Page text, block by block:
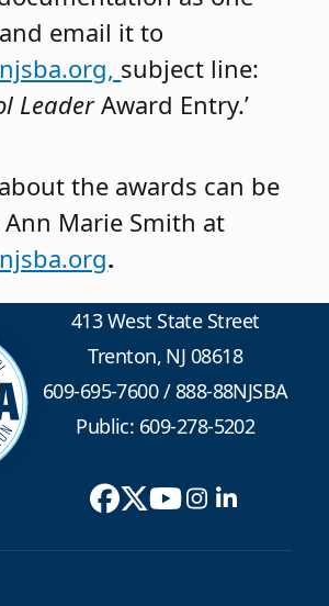
email it to
subject line:
LeaderAward Entry.’
the awards can be
Marie Smith at
.
413 West State Street
Trenton, NJ 08618
609-695-7600/888-88NJSBA
Public: 609-278-5202